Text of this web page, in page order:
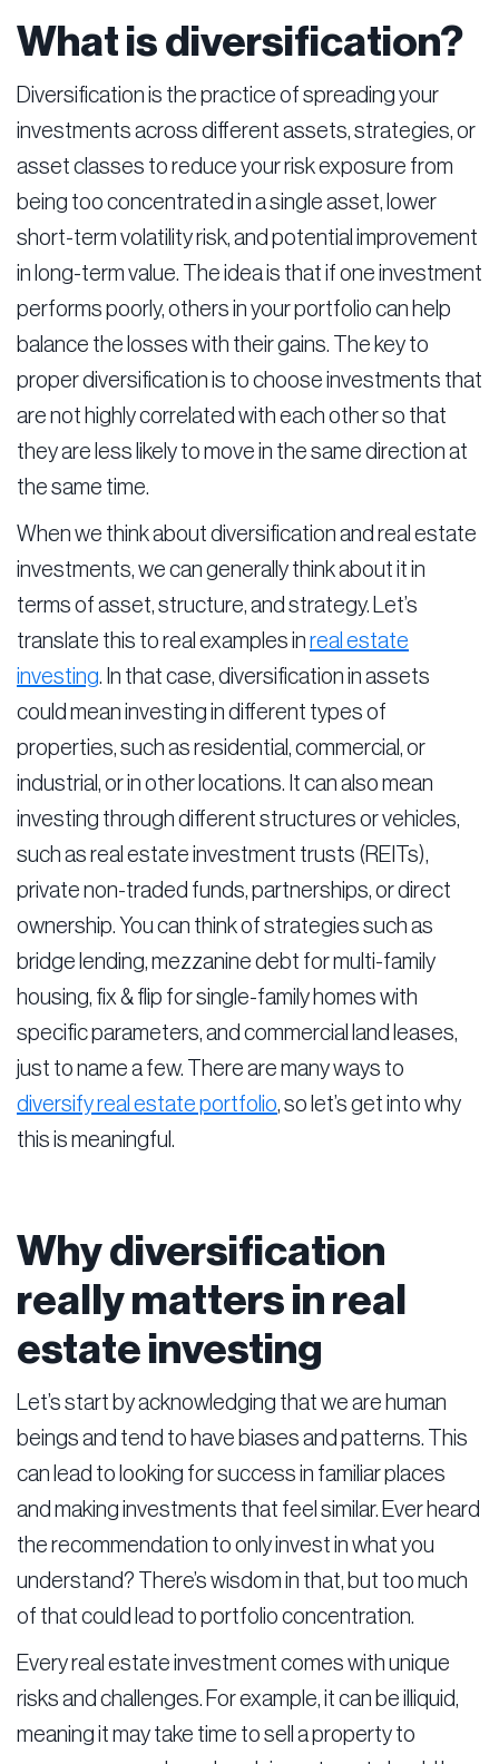
What is diversification?
Diversification is the practice of spreading your
investments across different assets, strategies, or
asset classes to reduce your risk exposure from
being too concentrated in a single asset, lower
short-term volatility risk, and potential improvement
in long-term value. The idea is that if one investment
performs poorly, others in your portfolio can help
balance the losses with their gains. The key to
proper diversification is to choose investments that
are not highly correlated with each other so that
they are less likely to move in the same direction at
the same time.
When we think about diversification and real estate
investments, we can generally think about it in
terms of asset, structure, and strategy. Let’s
translate this to real examples in real estate
investing. In that case, diversification in assets
could mean investing in different types of
properties, such as residential, commercial, or
industrial, or in other locations. It can also mean
investing through different structures or vehicles,
such as real estate investment trusts (REITs),
private non-traded funds, partnerships, or direct
ownership. You can think of strategies such as
bridge lending, mezzanine debt for multi-family
housing, fix & flip for single-family homes with
specific parameters, and commercial land leases,
just to name a few. There are many ways to
diversify real estate portfolio, so let’s get into why
this is meaningful.
Why diversification
really matters in real
estate investing
Let’s start by acknowledging that we are human
beings and tend to have biases and patterns. This
can lead to looking for success in familiar places
and making investments that feel similar. Ever heard
the recommendation to only invest in what you
understand? There’s wisdom in that, but too much
of that could lead to portfolio concentration.
Every real estate investment comes with unique
risks and challenges. For example, it can be illiquid,
meaning it may take time to sell a property to